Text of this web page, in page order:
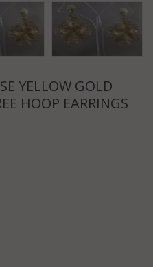
YELLOW GOLD
HOOP EARRINGS